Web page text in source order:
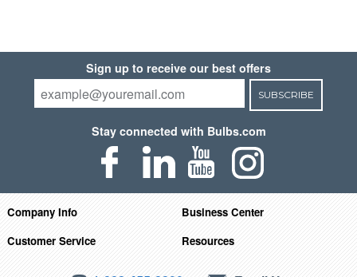
Sign up to receive our best offers
SUBSCRIBE
Stay connected with Bulbs.com
Company Info
Business Center
Customer Service
Resources